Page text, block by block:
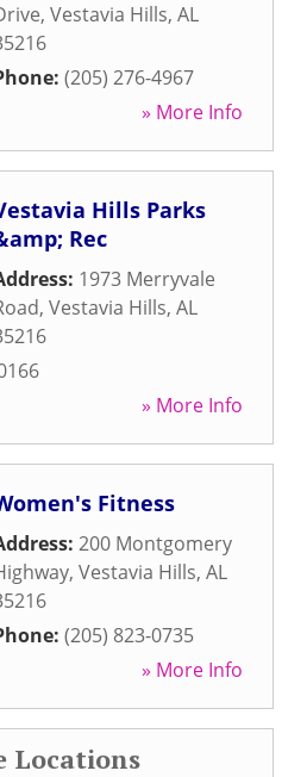
, Vestavia Hills, AL
(205) 276-4967
» More Info
Hills Parks
Rec
1973 Merryvale
, Vestavia Hills, AL
» More Info
Fitness
200 Montgomery
, Vestavia Hills, AL
(205) 823-0735
» More Info
Locations